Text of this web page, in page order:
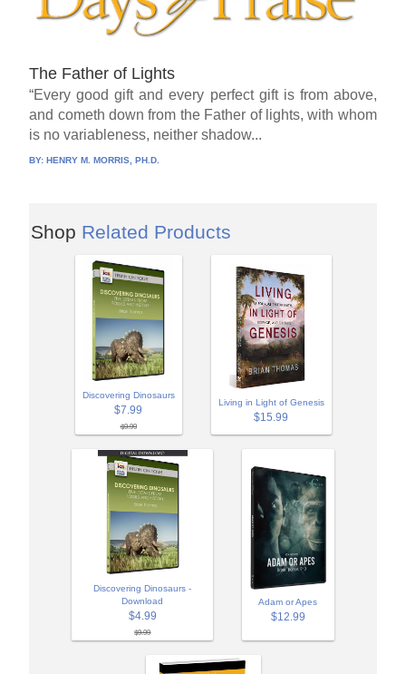
The Father of Lights
“Every good gift and every perfect gift is from above,
and cometh down from the Father of lights, with whom
is no variableness, neither shadow...
BY:HENRY M. MORRIS, PH.D.
Shop Related Products
Discovering Dinosaurs
$7.99
$9.99
Living in Light of Genesis
$15.99
Discovering Dinosaurs -
Download
$4.99
$9.99
Adam or Apes
$12.99